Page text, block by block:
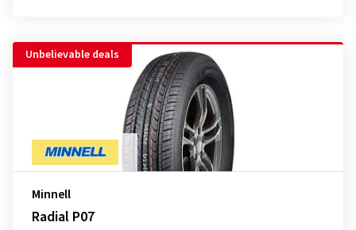
Unbelievable deals
Minnell
Radial P07